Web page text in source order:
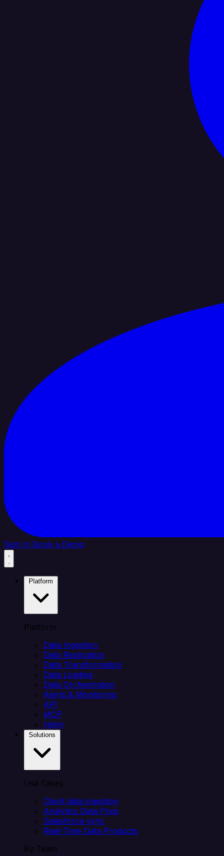
Sign In Book a Demo
Platform
Data Ingestion
Data Replication
Data Transformation
Data Loading
Data Orchestration
Alerts & Monitoring
API
MCP
Helm
Use Cases
Client data ingestion
Analytics Data Prep
Salesforce sync
Real-Time Data Products
By Team